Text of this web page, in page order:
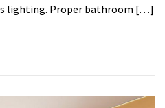
lighting. Proper bathroom […]